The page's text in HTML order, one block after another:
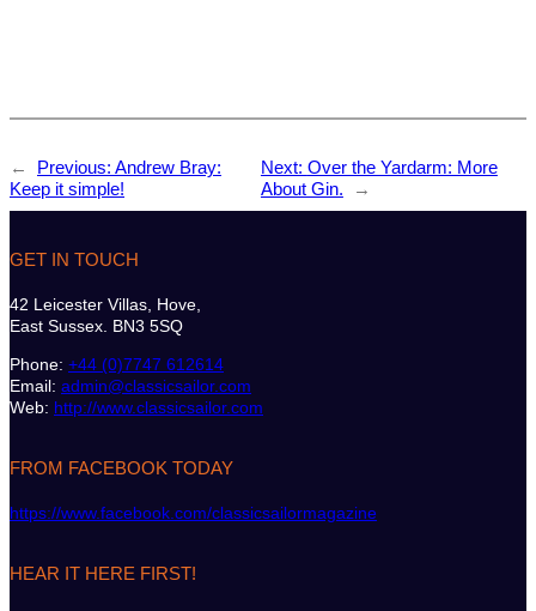
← Previous: Andrew Bray:
Keep it simple!
Next: Over the Yardarm: More
About Gin.
→
GET IN TOUCH
42 Leicester Villas, Hove,
East Sussex. BN3 5SQ
Phone: +44 (0)7747 612614
Email: admin@classicsailor.com
Web: http://www.classicsailor.com
FROM FACEBOOK TODAY
https://www.facebook.com/classicsailormagazine
HEAR IT HERE FIRST!